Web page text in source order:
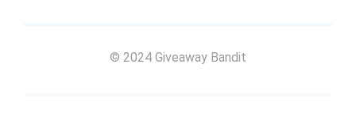
© 2024 Giveaway Bandit